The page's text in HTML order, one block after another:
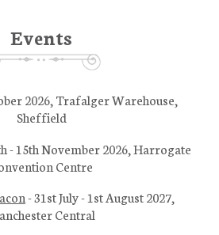
Events
2026, Trafalger Warehouse,
Sheffield
- 15th November 2026, Harrogate
Centre
- 31st July - 1st August 2027,
Central